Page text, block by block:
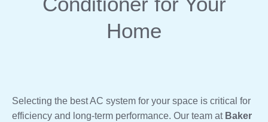
Home
Selecting the best AC system for your space is critical for
efficiency and long-term performance. Our team at Baker